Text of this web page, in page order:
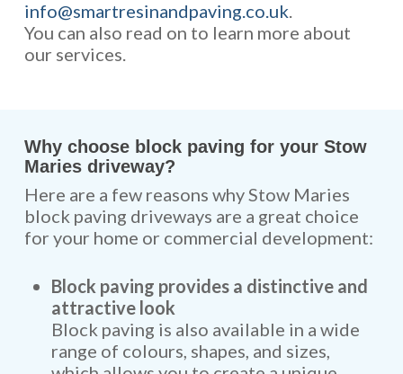
info@smartresinandpaving.co.uk.
You can also read on to learn more about
our services.
Why choose block paving for your Stow
Maries driveway?
Here are a few reasons why Stow Maries
block paving driveways are a great choice
for your home or commercial development:
Block paving provides a distinctive and
attractive look
Block paving is also available in a wide
range of colours, shapes, and sizes,